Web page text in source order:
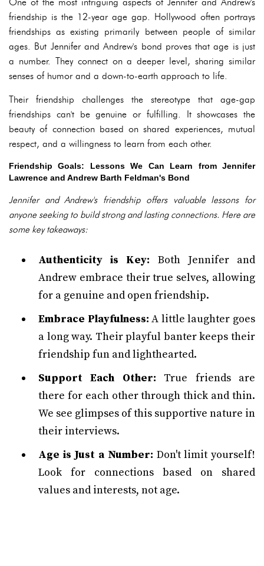
friendship is the 12-year age gap. Hollywood often portrays
friendships as existing primarily between people of similar
ages. But Jennifer and Andrew's bond proves that age is just
a number. They connect on a deeper level, sharing similar
senses of humor and a down-to-earth approach to life.
Their friendship challenges the stereotype that age-gap
friendships can't be genuine or fulfilling. It showcases the
beauty of connection based on shared experiences, mutual
respect, and a willingness to learn from each other.
Friendship Goals: Lessons We Can Learn from Jennifer
Lawrence and Andrew Barth Feldman's Bond
Jennifer and Andrew's friendship offers valuable lessons for
anyone seeking to build strong and lasting connections. Here are
some key takeaways:
Authenticity is Key: Both Jennifer and
Andrew embrace their true selves, allowing
for a genuine and open friendship.
Embrace Playfulness: A little laughter goes
a long way. Their playful banter keeps their
friendship fun and lighthearted.
Support Each Other: True friends are
there for each other through thick and thin.
We see glimpses of this supportive nature in
their interviews.
Age is Just a Number: Don't limit yourself!
Look for connections based on shared
values and interests, not age.